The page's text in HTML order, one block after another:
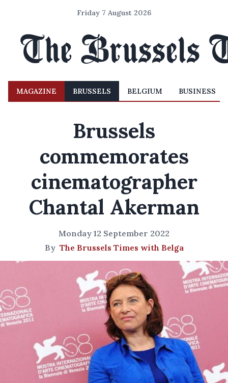
Friday 7 August 2026
MAGAZINE BRUSSELS BELGIUM BUSINESS
Brussels
commemorates
cinematographer
Chantal Akerman
Monday 12 September 2022
By The Brussels Times with Belga